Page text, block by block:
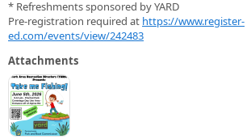
* Refreshments sponsored by YARD
Pre-registration required at https://www.register-
ed.com/events/view/242483
Attachments